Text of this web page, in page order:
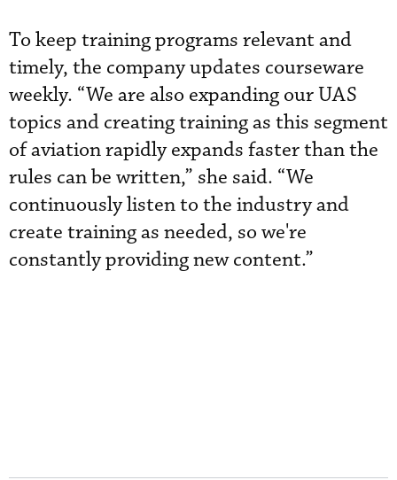
To keep training programs relevant and
timely, the company updates courseware
weekly. “We are also expanding our UAS
topics and creating training as this segment
of aviation rapidly expands faster than the
rules can be written,” she said. “We
continuously listen to the industry and
create training as needed, so we're
constantly providing new content.”